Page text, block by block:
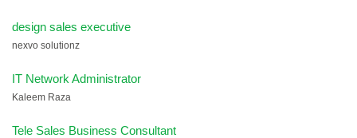
design sales executive
nexvo solutionz
IT Network Administrator
Kaleem Raza
Tele Sales Business Consultant